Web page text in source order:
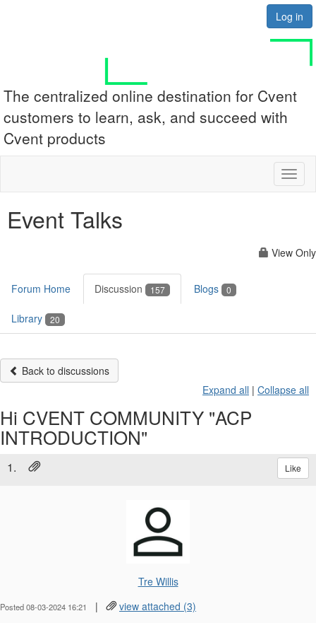
Log in
The centralized online destination for Cvent
customers to learn, ask, and succeed with
Cvent products
Event Talks
View Only
Forum Home Discussion 157 Blogs 0
Library 20
Back to discussions
Expand all | Collapse all
Hi CVENT COMMUNITY "ACP
INTRODUCTION"
1. Like
Tre Willis
Posted 08-03-2024 16:21 | view attached (3)